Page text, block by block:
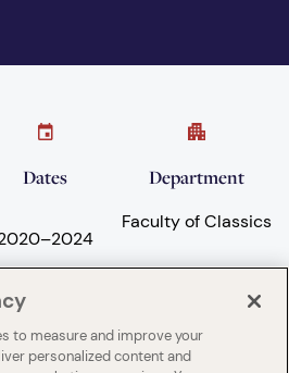
Dates
–2024
Department
Faculty of Classics
University
to measure and improve your
personalized content and